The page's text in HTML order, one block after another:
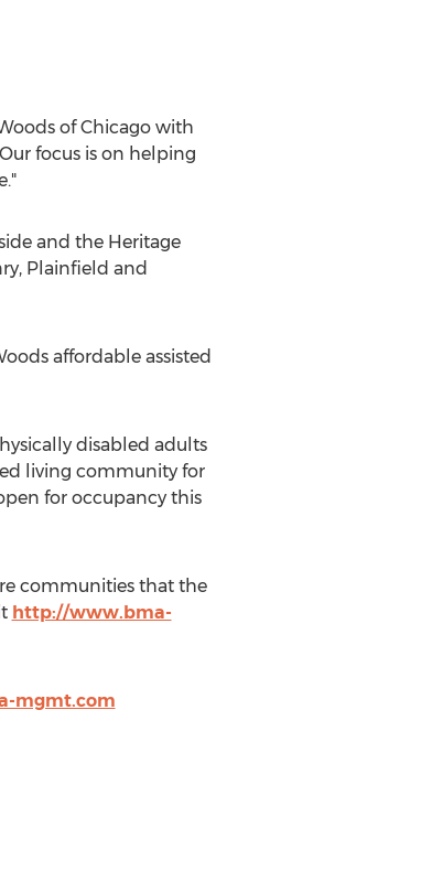
of Chicago with
focus is on helping
and the Heritage
Plainfield and
affordable assisted
disabled adults
living community for
for occupancy this
communities that the
http://www.bma-
mgmt.com